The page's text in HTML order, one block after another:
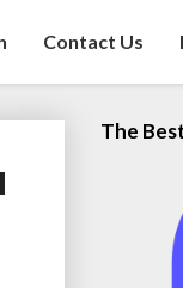
Contact Us
The